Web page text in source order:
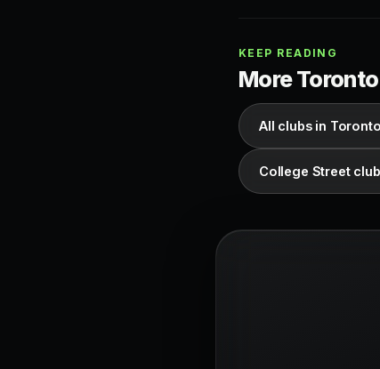
KEEP READING
More
All clubs in Toronto
College Street